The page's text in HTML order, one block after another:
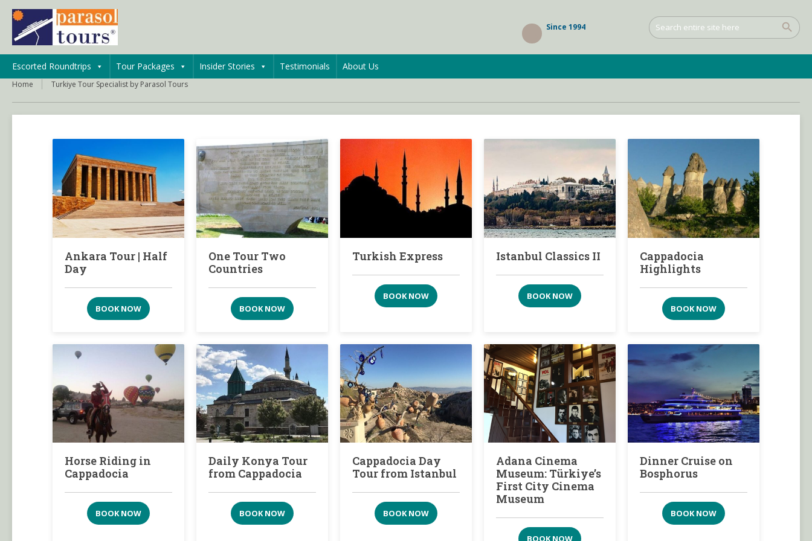
Since 1994
Escorted Roundtrips Tour Packages Insider Stories Testimonials About Us
Home Turkiye Tour Specialist by Parasol Tours
Ankara Tour | Half
Day
BOOK NOW
One Tour Two
Countries
BOOK NOW
Turkish Express
BOOK NOW
Istanbul Classics II
BOOK NOW
Cappadocia
Highlights
BOOK NOW
Horse Riding in
Cappadocia
BOOK NOW
Daily Konya Tour
from Cappadocia
BOOK NOW
Cappadocia Day
Tour from Istanbul
BOOK NOW
Adana Cinema
Museum: Türkiye’s
First City Cinema
Museum
BOOK NOW
Dinner Cruise on
Bosphorus
BOOK NOW